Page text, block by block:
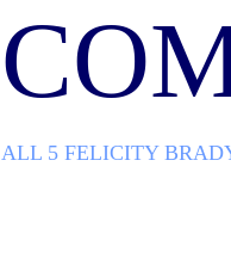
ALL 5 FELICITY